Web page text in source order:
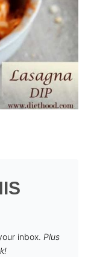
inbox. Plus